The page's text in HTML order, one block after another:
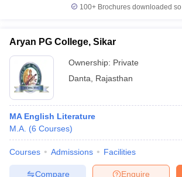
100+ Brochures downloaded
Aryan PG College, Sikar
Ownership: Private
Danta
Rajasthan
MA English Literature
M.A. (6 Courses)
Courses Admissions Facilities
Enquire
Compare